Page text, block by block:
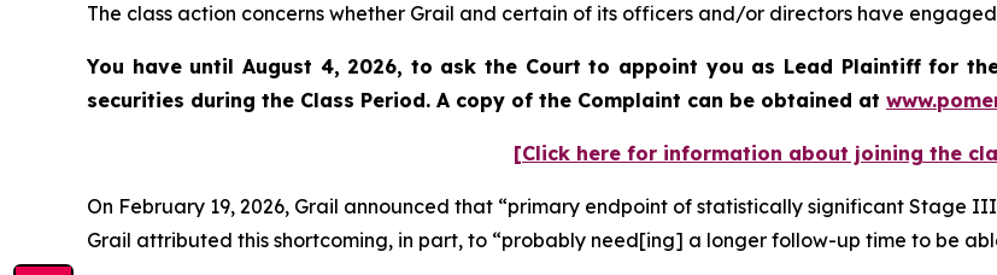
The class action concerns whether Grail and certain of its officers and/or directors have
You have until August 4, 2026, to ask the Court to appoint you as Lead Plaintiff for
securities during the Class Period. A copy of the Complaint can be obtained at
[Click here for information about joining the
On February 19, 2026, Grail announced that “primary endpoint of statistically significant Stage
Grail attributed this shortcoming, in part, to “probably need[ing] a longer follow-up time to be